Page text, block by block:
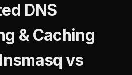
DNS
& Caching
vs